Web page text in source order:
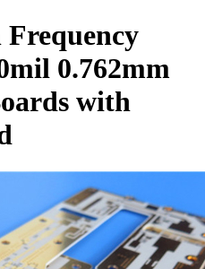
0.762mm
with